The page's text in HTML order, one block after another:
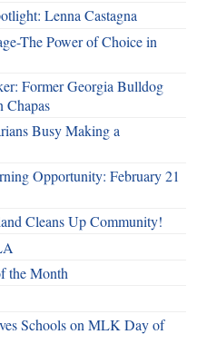
Lenna Castagna
The Power of Choice in
Former Georgia Bulldog
Chapas
Busy Making a
Opportunity: February 21
Cleans Up Community!
the Month
Schools on MLK Day of